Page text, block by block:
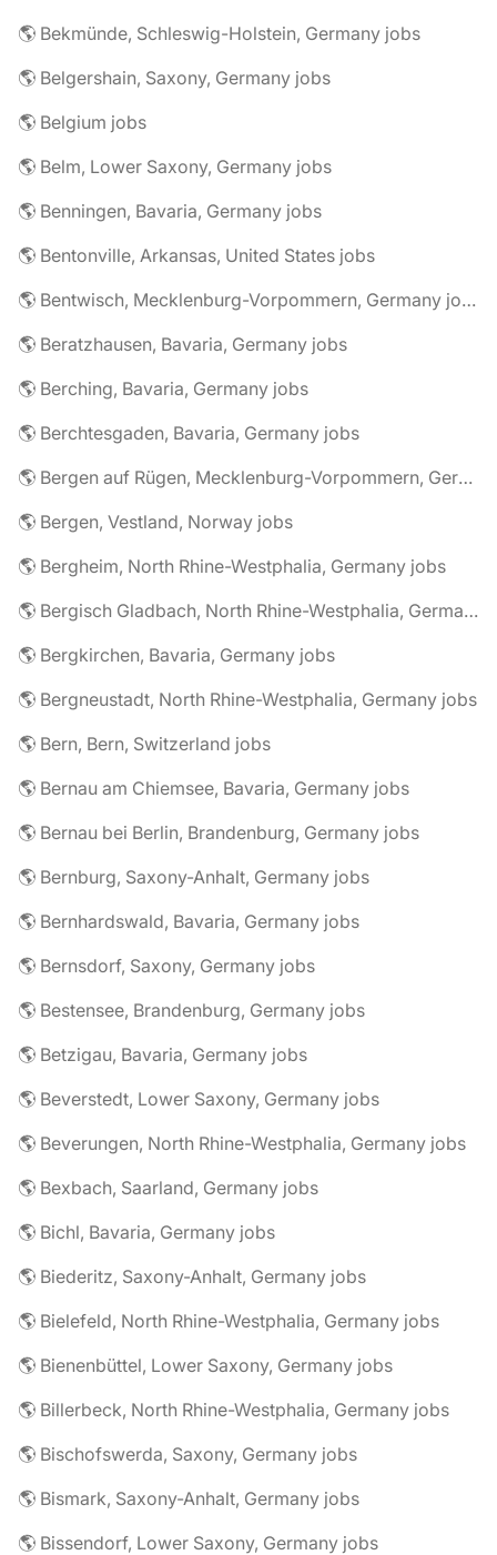
🌎 Bekmünde, Schleswig-Holstein, Germany jobs
🌎 Belgershain, Saxony, Germany jobs
🌎 Belgium jobs
🌎 Belm, Lower Saxony, Germany jobs
🌎 Benningen, Bavaria, Germany jobs
🌎 Bentonville, Arkansas, United States jobs
🌎 Bentwisch, Mecklenburg-Vorpommern, Germany jobs
🌎 Beratzhausen, Bavaria, Germany jobs
🌎 Berching, Bavaria, Germany jobs
🌎 Berchtesgaden, Bavaria, Germany jobs
🌎 Bergen auf Rügen, Mecklenburg-Vorpommern, Germany jobs
🌎 Bergen, Vestland, Norway jobs
🌎 Bergheim, North Rhine-Westphalia, Germany jobs
🌎 Bergisch Gladbach, North Rhine-Westphalia, Germany jobs
🌎 Bergkirchen, Bavaria, Germany jobs
🌎 Bergneustadt, North Rhine-Westphalia, Germany jobs
🌎 Bern, Bern, Switzerland jobs
🌎 Bernau am Chiemsee, Bavaria, Germany jobs
🌎 Bernau bei Berlin, Brandenburg, Germany jobs
🌎 Bernburg, Saxony-Anhalt, Germany jobs
🌎 Bernhardswald, Bavaria, Germany jobs
🌎 Bernsdorf, Saxony, Germany jobs
🌎 Bestensee, Brandenburg, Germany jobs
🌎 Betzigau, Bavaria, Germany jobs
🌎 Beverstedt, Lower Saxony, Germany jobs
🌎 Beverungen, North Rhine-Westphalia, Germany jobs
🌎 Bexbach, Saarland, Germany jobs
🌎 Bichl, Bavaria, Germany jobs
🌎 Biederitz, Saxony-Anhalt, Germany jobs
🌎 Bielefeld, North Rhine-Westphalia, Germany jobs
🌎 Bienenbüttel, Lower Saxony, Germany jobs
🌎 Billerbeck, North Rhine-Westphalia, Germany jobs
🌎 Bischofswerda, Saxony, Germany jobs
🌎 Bismark, Saxony-Anhalt, Germany jobs
🌎 Bissendorf, Lower Saxony, Germany jobs